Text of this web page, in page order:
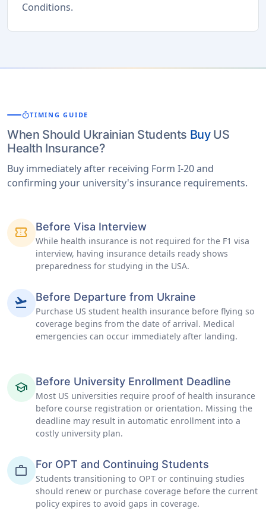
Conditions.
timerTIMING GUIDE
When Should Ukrainian Students BuyUS
Health Insurance?
Buy immediately after receiving Form I-20 and
confirming your university's insurance requirements.
confirmation_number Before Visa Interview
While health insurance is not required for the F1 visa
interview, having insurance details ready shows
preparedness for studying in the USA.
flight_takeoff Before Departure from Ukraine
Purchase US student health insurance before flying so
coverage begins from the date of arrival. Medical
emergencies can occur immediately after landing.
school Before University Enrollment Deadline
Most US universities require proof of health insurance
before course registration or orientation. Missing the
deadline may result in automatic enrollment into a
costly university plan.
work For OPT and Continuing Students
Students transitioning to OPT or continuing studies
should renew or purchase coverage before the current
policy expires to avoid gaps in coverage.